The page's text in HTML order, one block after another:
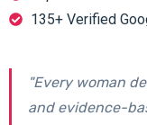
135+ Verified
"Every woman
and evidence-